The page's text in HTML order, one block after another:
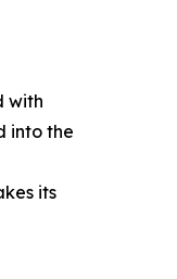
with
into the
its